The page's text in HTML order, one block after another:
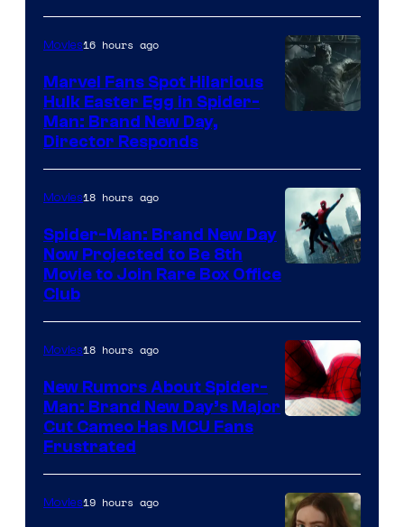
Movies16 hours ago
Marvel Fans Spot Hilarious
Hulk Easter Egg in Spider-
Man: Brand New Day,
Director Responds
Movies18 hours ago
Spider-Man: Brand New Day
Now Projected to Be 8th
Movie to Join Rare Box Office
Club
Movies18 hours ago
New Rumors About Spider-
Man: Brand New Day’s Major
Cut Cameo Has MCU Fans
Frustrated
Movies19 hours ago